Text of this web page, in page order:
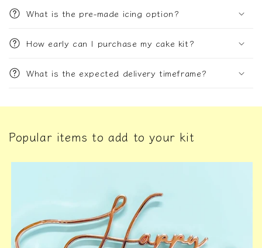
What is the pre-made icing option?
How early can I purchase my cake kit?
What is the expected delivery timeframe?
Popular items to add to your kit